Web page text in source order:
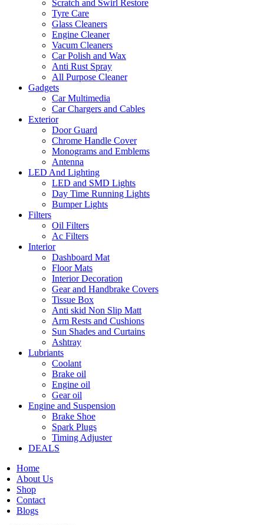
Scratch and Swirl Restore
Tyre Care
Glass Cleaners
Engine Cleaner
Vacum Cleaners
Car Polish and Wax
Anti Rust Spray
All Purpose Cleaner
Gadgets
Car Multimedia
Car Chargers and Cables
Exterior
Door Guard
Chrome Handle Cover
Monograms and Emblems
Antenna
LED And Lighting
LED and SMD Lights
Day Time Running Lights
Bumper Lights
Filters
Oil Filters
Ac Filters
Interior
Dashboard Mat
Floor Mats
Interior Decoration
Gear and Handbrake Covers
Tissue Box
Anti skid Non Slip Matt
Arm Rests and Cushions
Sun Shades and Curtains
Ashtray
Lubriants
Coolant
Brake oil
Engine oil
Gear oil
Engine and Suspension
Brake Shoe
Spark Plugs
Timing Adjuster
DEALS
Home
About Us
Shop
Contact
Blogs